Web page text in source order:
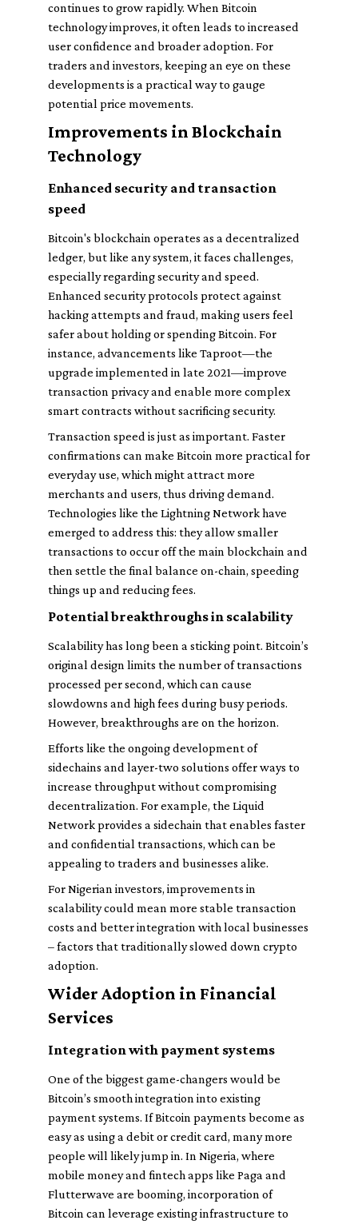
continues to grow rapidly. When Bitcoin
technology improves, it often leads to increased
user confidence and broader adoption. For
traders and investors, keeping an eye on these
developments is a practical way to gauge
potential price movements.
Improvements in Blockchain
Technology
Enhanced security and transaction
speed
Bitcoin's blockchain operates as a decentralized
ledger, but like any system, it faces challenges,
especially regarding security and speed.
Enhanced security protocols protect against
hacking attempts and fraud, making users feel
safer about holding or spending Bitcoin. For
instance, advancements like Taproot—the
upgrade implemented in late 2021—improve
transaction privacy and enable more complex
smart contracts without sacrificing security.
Transaction speed is just as important. Faster
confirmations can make Bitcoin more practical for
everyday use, which might attract more
merchants and users, thus driving demand.
Technologies like the Lightning Network have
emerged to address this: they allow smaller
transactions to occur off the main blockchain and
then settle the final balance on-chain, speeding
things up and reducing fees.
Potential breakthroughs in scalability
Scalability has long been a sticking point. Bitcoin’s
original design limits the number of transactions
processed per second, which can cause
slowdowns and high fees during busy periods.
However, breakthroughs are on the horizon.
Efforts like the ongoing development of
sidechains and layer-two solutions offer ways to
increase throughput without compromising
decentralization. For example, the Liquid
Network provides a sidechain that enables faster
and confidential transactions, which can be
appealing to traders and businesses alike.
For Nigerian investors, improvements in
scalability could mean more stable transaction
costs and better integration with local businesses
– factors that traditionally slowed down crypto
adoption.
Wider Adoption in Financial
Services
Integration with payment systems
One of the biggest game-changers would be
Bitcoin’s smooth integration into existing
payment systems. If Bitcoin payments become as
easy as using a debit or credit card, many more
people will likely jump in. In Nigeria, where
mobile money and fintech apps like Paga and
Flutterwave are booming, incorporation of
Bitcoin can leverage existing infrastructure to